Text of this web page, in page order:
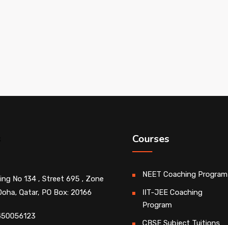
No 134 , Street 695 , Zone
Qatar, PO Box: 20166
Courses
NEET Coaching Program
IIT-JEE Coaching
Program
CBSE Subject Tuitions